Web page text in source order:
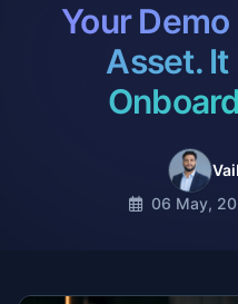
Your Demo
Asset. It
06 May,